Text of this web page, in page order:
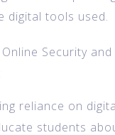
digital tools used.
Security and
reliance on
students